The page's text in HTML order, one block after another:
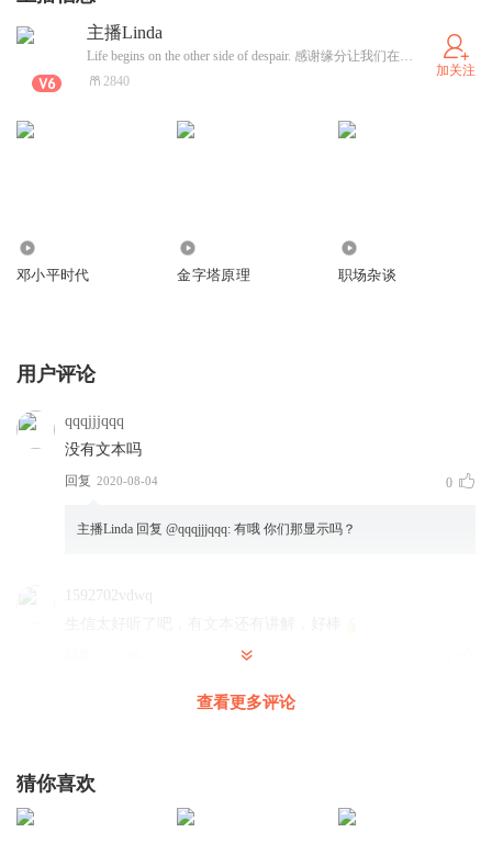
主播Linda
Life begins on the other side of despair. 感谢缘分让我们在茫茫人海相遇。(合作+公众V: 主播Linda)
2840
加关注
邓小平时代 金字塔原理 职场杂谈
用户评论
qqqjjjqqq
没有文本吗
回复 2020-08-04 0
主播Linda 回复 @qqqjjjqqq: 有哦 你们那显示吗？
1592702vdwq
梦的驯养师
查看更多评论
猜你喜欢